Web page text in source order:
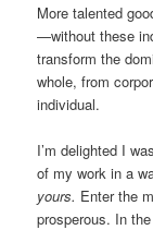
More talented
—without these
transform the
whole, from
individual.
I’m delighted I
of my work in a
yours. Enter the
prosperous. In